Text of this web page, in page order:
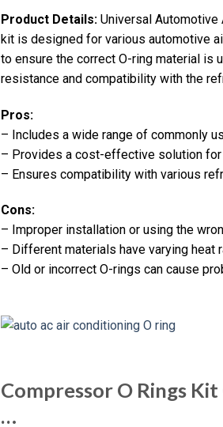
Product Details: Universal
kit is designed for various automotive
to ensure the correct O-ring material is
resistance and compatibility with the
Pros:
– Includes a wide range of commonly
– Provides a cost-effective solution for
– Ensures compatibility with various
Cons:
– Improper installation or using the
– Different materials have varying heat
– Old or incorrect O-rings can cause
Compressor O Rings
…